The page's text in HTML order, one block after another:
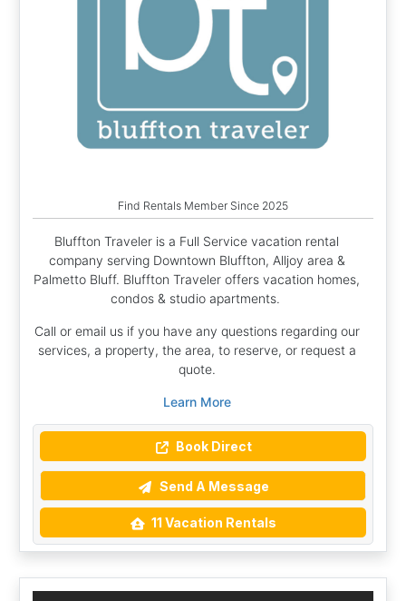
Find Rentals Member Since 2025
Bluffton Traveler is a Full Service vacation rental
company serving Downtown Bluffton, Alljoy area &
Palmetto Bluff. Bluffton Traveler offers vacation homes,
condos & studio apartments.
Call or email us if you have any questions regarding our
services, a property, the area, to reserve, or request a
quote.
Learn More
Book Direct
Send A Message
11 Vacation Rentals